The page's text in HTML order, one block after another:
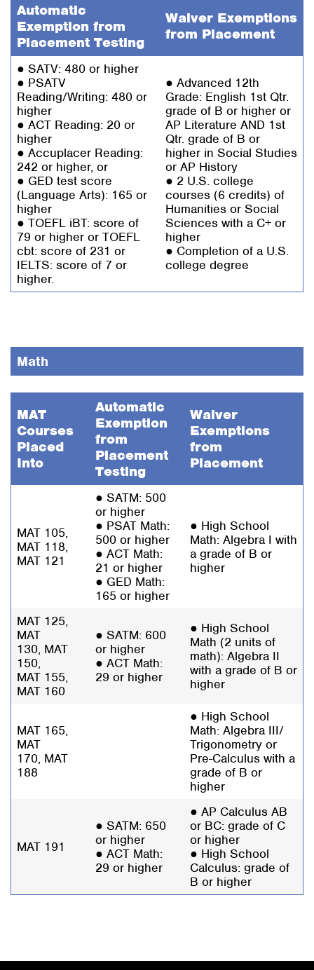
Automatic
Exemption from
Placement Testing
Waiver Exemptions
from Placement
● SATV: 480 or higher
● PSATV
Reading/Writing: 480 or
higher
● ACT Reading: 20 or
higher
● Accuplacer Reading:
242 or higher, or
● GED test score
(Language Arts): 165 or
higher
● TOEFL iBT: score of
79 or higher or TOEFL
cbt: score of 231 or
IELTS: score of 7 or
higher.
● Advanced 12th
Grade: English 1st Qtr.
grade of B or higher or
AP Literature AND 1st
Qtr. grade of B or
higher in Social Studies
or AP History
● 2 U.S. college
courses (6 credits) of
Humanities or Social
Sciences with a C+ or
higher
● Completion of a U.S.
college degree
Math
MAT
Courses
Placed
Into
Automatic
Exemption
from
Placement
Testing
Waiver
Exemptions
from
Placement
MAT 105,
MAT 118,
MAT 121
● SATM: 500
or higher
● PSAT Math:
500 or higher
● ACT Math:
21 or higher
● GED Math:
165 or higher
● High School
Math: Algebra I with
a grade of B or
higher
MAT 125,
MAT
130, MAT
150,
MAT 155,
MAT 160
● SATM: 600
or higher
● ACT Math:
29 or higher
● High School
Math (2 units of
math): Algebra II
with a grade of B or
higher
MAT 165,
MAT
170, MAT
188
● High School
Math: Algebra III/
Trigonometry or
Pre-Calculus with a
grade of B or
higher
MAT 191
● SATM: 650
or higher
● ACT Math:
29 or higher
● AP Calculus AB
or BC: grade of C
or higher
● High School
Calculus: grade of
B or higher